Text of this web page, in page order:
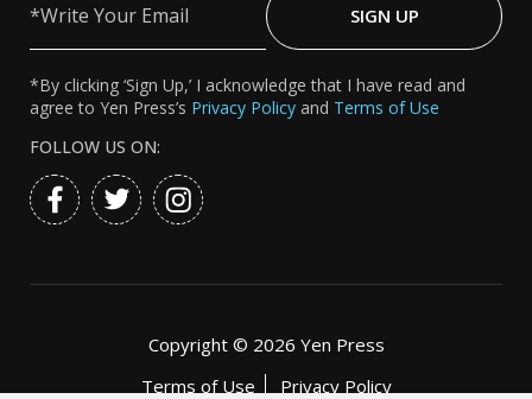
Your
SIGN UP
*By clicking ‘Sign Up,’ I acknowledge that I have read and
agree to Yen Press’s Privacy Policy and Terms of Use
FOLLOW US ON:
Copyright © 2026 Yen Press
Terms of Use
Privacy Policy